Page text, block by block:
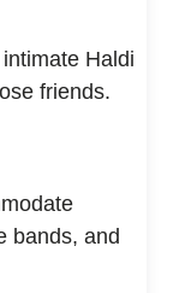
Haldi
friends.
bands, and